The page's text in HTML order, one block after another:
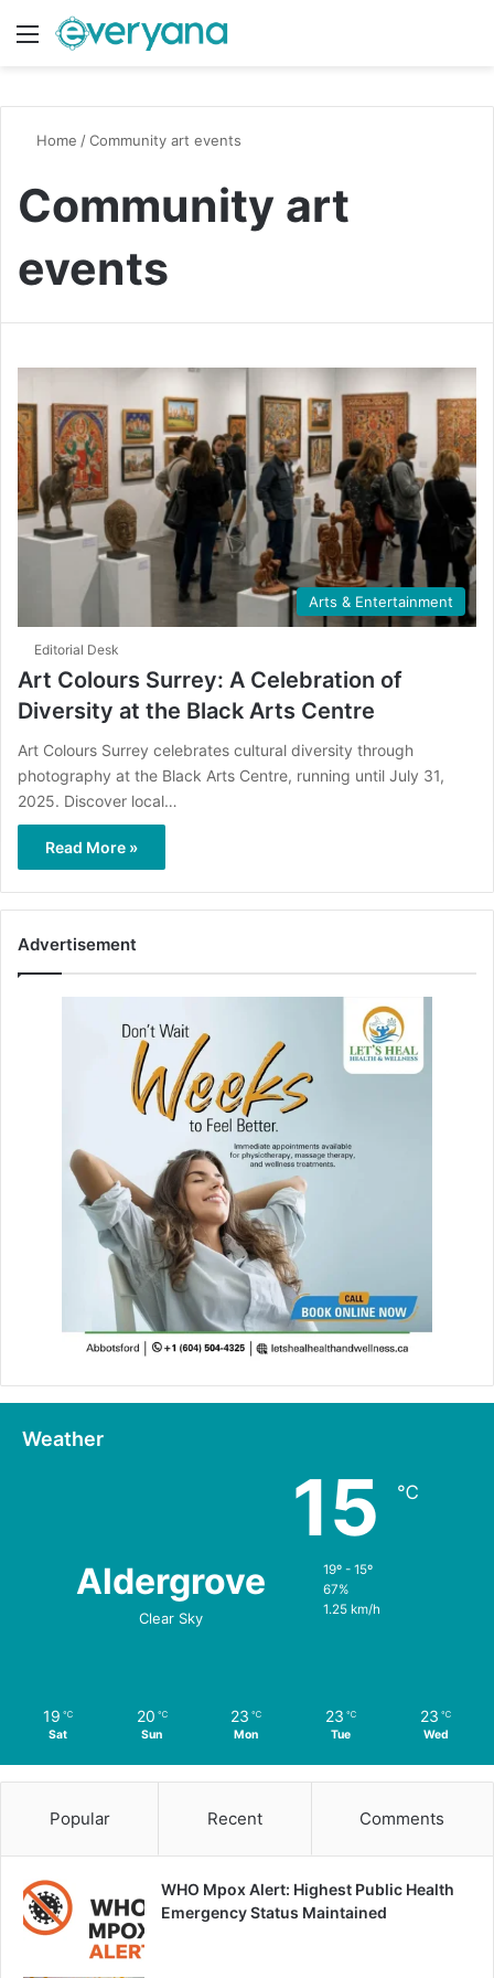
Menu
Home /Community art events
Community art
events
Arts & Entertainment
Editorial Desk
Art Colours Surrey: A Celebration of
Diversity at the Black Arts Centre
Art Colours Surrey celebrates cultural diversity through
photography at the Black Arts Centre, running until July 31,
2025. Discover local…
Read More »
Advertisement
Weather
Aldergrove
Clear Sky
15 ℃
19º - 15º
67%
1.25 km/h
19 ℃
Sat
20 ℃
Sun
23 ℃
Mon
23 ℃
Tue
23 ℃
Wed
Popular Recent Comments
WHO Mpox Alert: Highest Public Health
Emergency Status Maintained